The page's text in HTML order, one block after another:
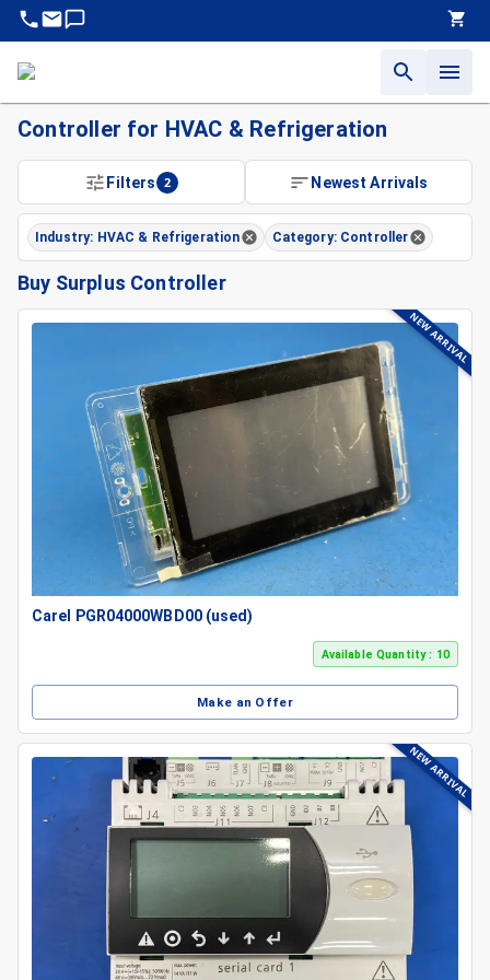
Controller for HVAC & Refrigeration
Filters 2 Newest Arrivals
Industry: HVAC & Refrigeration Category: Controller
Buy Surplus Controller
NEW ARRIVAL
Carel PGR04000WBD00 (used)
Available Quantity : 10
Make an Offer
NEW ARRIVAL